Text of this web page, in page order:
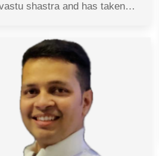
shastra and has taken…